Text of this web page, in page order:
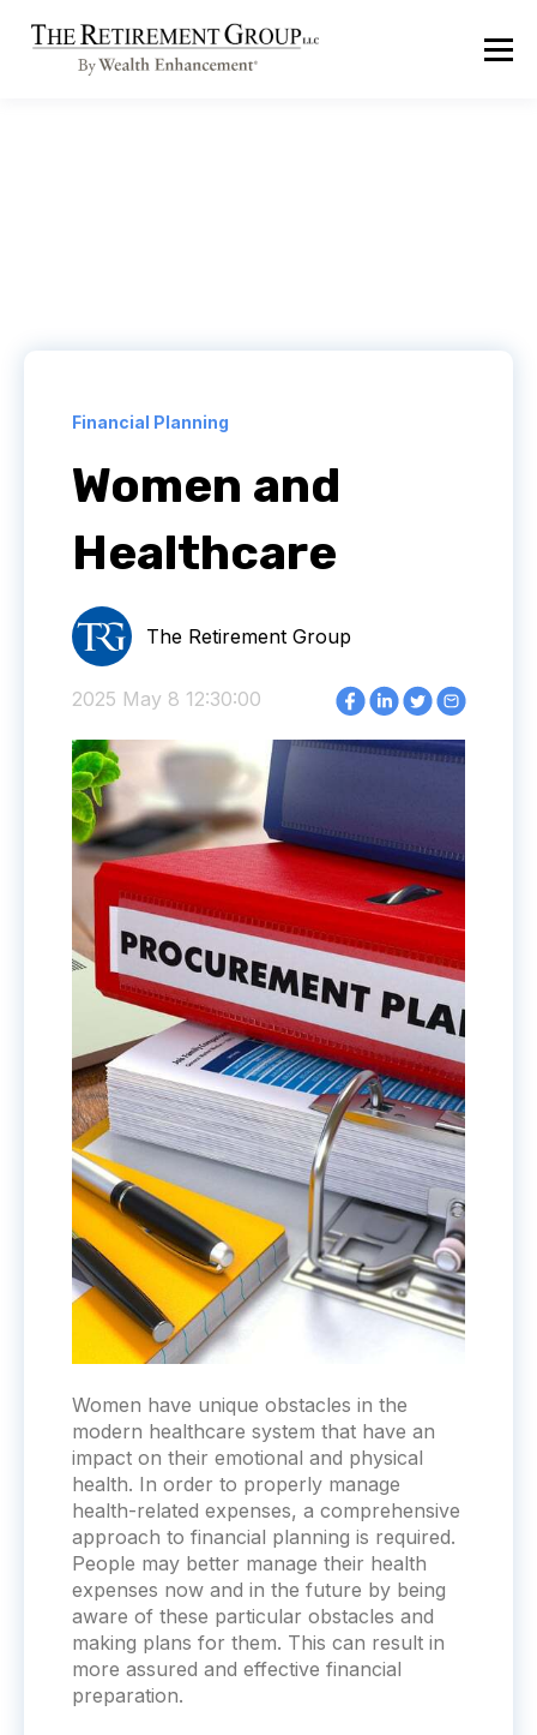
Financial Planning
Women and
Healthcare
The Retirement Group
2025 May 8 12:30:00
Women have unique obstacles in the
modern healthcare system that have an
impact on their emotional and physical
health. In order to properly manage
health-related expenses, a comprehensive
approach to financial planning is required.
People may better manage their health
expenses now and in the future by being
aware of these particular obstacles and
making plans for them. This can result in
more assured and effective financial
preparation.